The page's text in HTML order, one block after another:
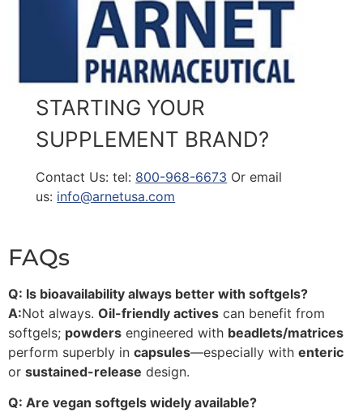
STARTING YOUR
SUPPLEMENT BRAND?
Contact Us: tel: 800-968-6673 Or email
us: info@arnetusa.com
FAQs
Q: Is bioavailability always better with softgels?
A:Not always. Oil-friendly actives can benefit from
softgels; powders engineered with beadlets/matrices
perform superbly in capsules—especially with enteric
or sustained-release design.
Q: Are vegan softgels widely available?